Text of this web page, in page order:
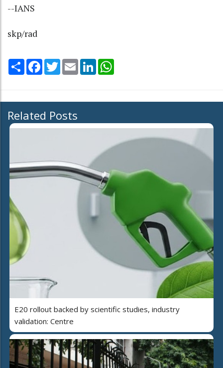
--IANS
skp/rad
Share Facebook
TwitterEmail LinkedIn
Related Posts
E20 rollout backed by scientific studies, industry
validation: Centre